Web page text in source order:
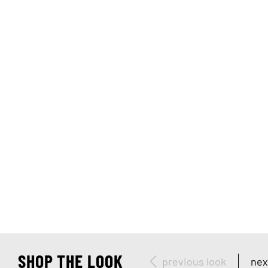
SHOP THE LOOK previous look